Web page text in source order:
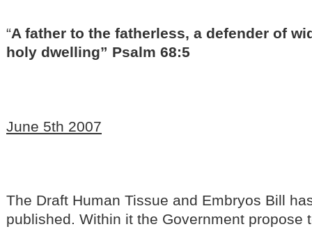
“A father to the fatherless, a defender of
holy dwelling” Psalm 68:5
June 5th 2007
The Draft Human Tissue and Embryos Bill
published. Within it the Government propose